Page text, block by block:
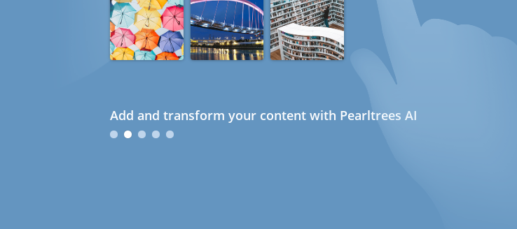
Add and transform your content with Pearltrees AI